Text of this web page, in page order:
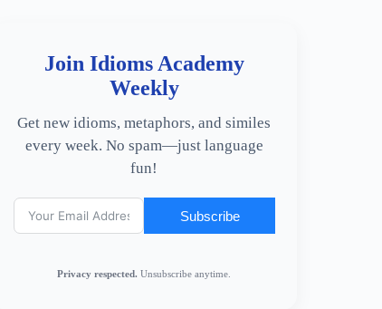
Join Idioms Academy
Weekly
Get new idioms, metaphors, and similes
every week. No spam—just language
fun!
Subscribe
Privacy respected. Unsubscribe anytime.